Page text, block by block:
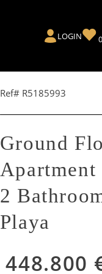
LOGIN 0
Ref# R5185993
Ground
Apartment
2
Playa
448.800